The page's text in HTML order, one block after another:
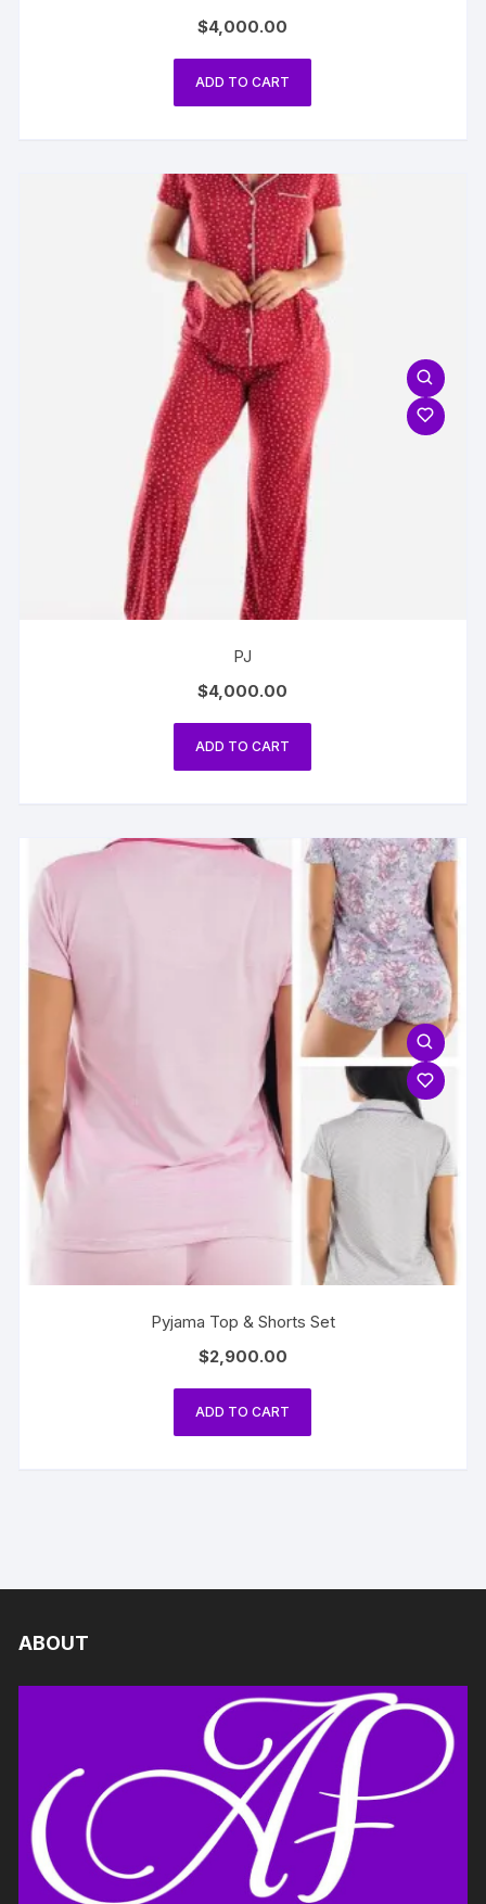
$4,000.00
ADD TO CART
PJ
$4,000.00
ADD TO CART
Pyjama Top & Shorts Set
$2,900.00
ADD TO CART
ABOUT